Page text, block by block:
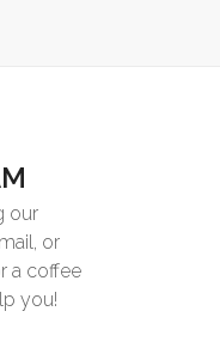
our
or
a coffee
you!